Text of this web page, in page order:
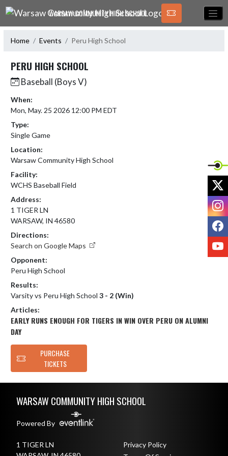
Skip Navigation Menu
WARSAW COMMUNITY HIGH SCHOOL
Home Events Peru High School
PERU HIGH SCHOOL
Baseball (Boys V)
When:
Mon, May. 25 2026 12:00 PM EDT
Type:
Single Game
Location:
Warsaw Community High School
Facility:
WCHS Baseball Field
Address:
1 TIGER LN
WARSAW, IN 46580
Directions:
Search on Google Maps
Opponent:
Peru High School
Results:
Varsity vs Peru High School 3 - 2 (Win)
Articles:
EARLY RUNS ENOUGH FOR TIGERS IN WIN OVER PERU ON ALUMNI
DAY
PURCHASE
TICKETS
WARSAW COMMUNITY HIGH SCHOOL
Powered By
1 TIGER LN
Privacy Policy